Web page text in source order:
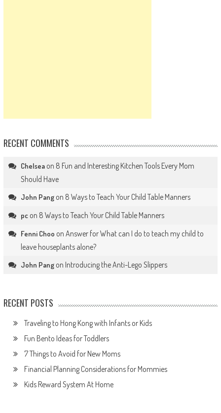
RECENT COMMENTS
Chelseaon 8 Fun and Interesting Kitchen Tools Every Mom
Should Have
John Pangon 8 Ways to Teach Your Child Table Manners
pcon 8 Ways to Teach Your Child Table Manners
Fenni Choo on Answer for What can I do to teach my child to
leave houseplants alone?
John Pangon Introducing the Anti-Lego Slippers
RECENT POSTS
Traveling to Hong Kong with Infants or Kids
Fun Bento Ideas for Toddlers
7 Things to Avoid for New Moms
Financial Planning Considerations for Mommies
Kids Reward System At Home